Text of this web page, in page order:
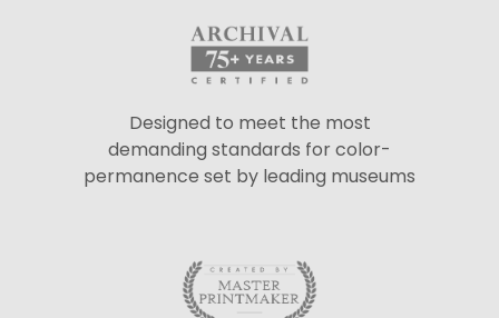
Designed to meet the most
demanding standards for color-
permanence set by leading museums